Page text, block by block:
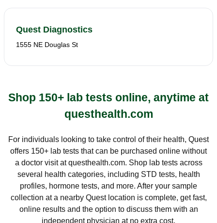
Quest Diagnostics
1555 NE Douglas St
Shop 150+ lab tests online, anytime at
questhealth.com
For individuals looking to take control of their health, Quest
offers 150+ lab tests that can be purchased online without
a doctor visit at questhealth.com. Shop lab tests across
several health categories, including STD tests, health
profiles, hormone tests, and more. After your sample
collection at a nearby Quest location is complete, get fast,
online results and the option to discuss them with an
independent physician at no extra cost.